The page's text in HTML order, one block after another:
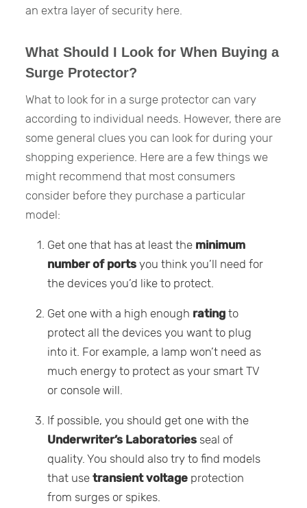
an extra layer of security here.
What Should I Look for When Buying a
Surge Protector?
What to look for in a surge protector can vary
according to individual needs. However, there are
some general clues you can look for during your
shopping experience. Here are a few things we
might recommend that most consumers
consider before they purchase a particular
model:
Get one that has at least the minimum
number of ports you think you’ll need for
the devices you’d like to protect.
Get one with a high enough rating to
protect all the devices you want to plug
into it. For example, a lamp won’t need as
much energy to protect as your smart TV
or console will.
If possible, you should get one with the
Underwriter’s Laboratories seal of
quality. You should also try to find models
that usetransient voltage protection
from surges or spikes.